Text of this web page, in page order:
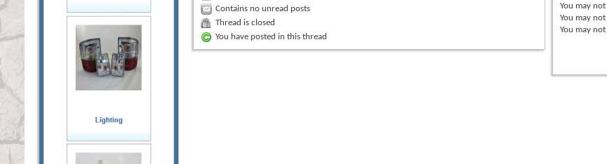
Contains no unread posts
Thread is closed
You have posted in this thread
You may not
You may not
You may not